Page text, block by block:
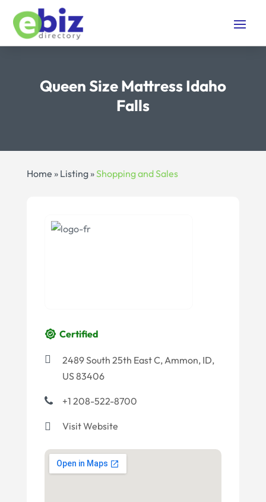
Queen Size Mattress Idaho
Falls
Home » Listing»Shopping and Sales
Certified
2489 South 25th East C, Ammon, ID,
US 83406
+1 208-522-8700
Visit Website